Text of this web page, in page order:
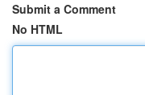
Submit a Comment
No HTML